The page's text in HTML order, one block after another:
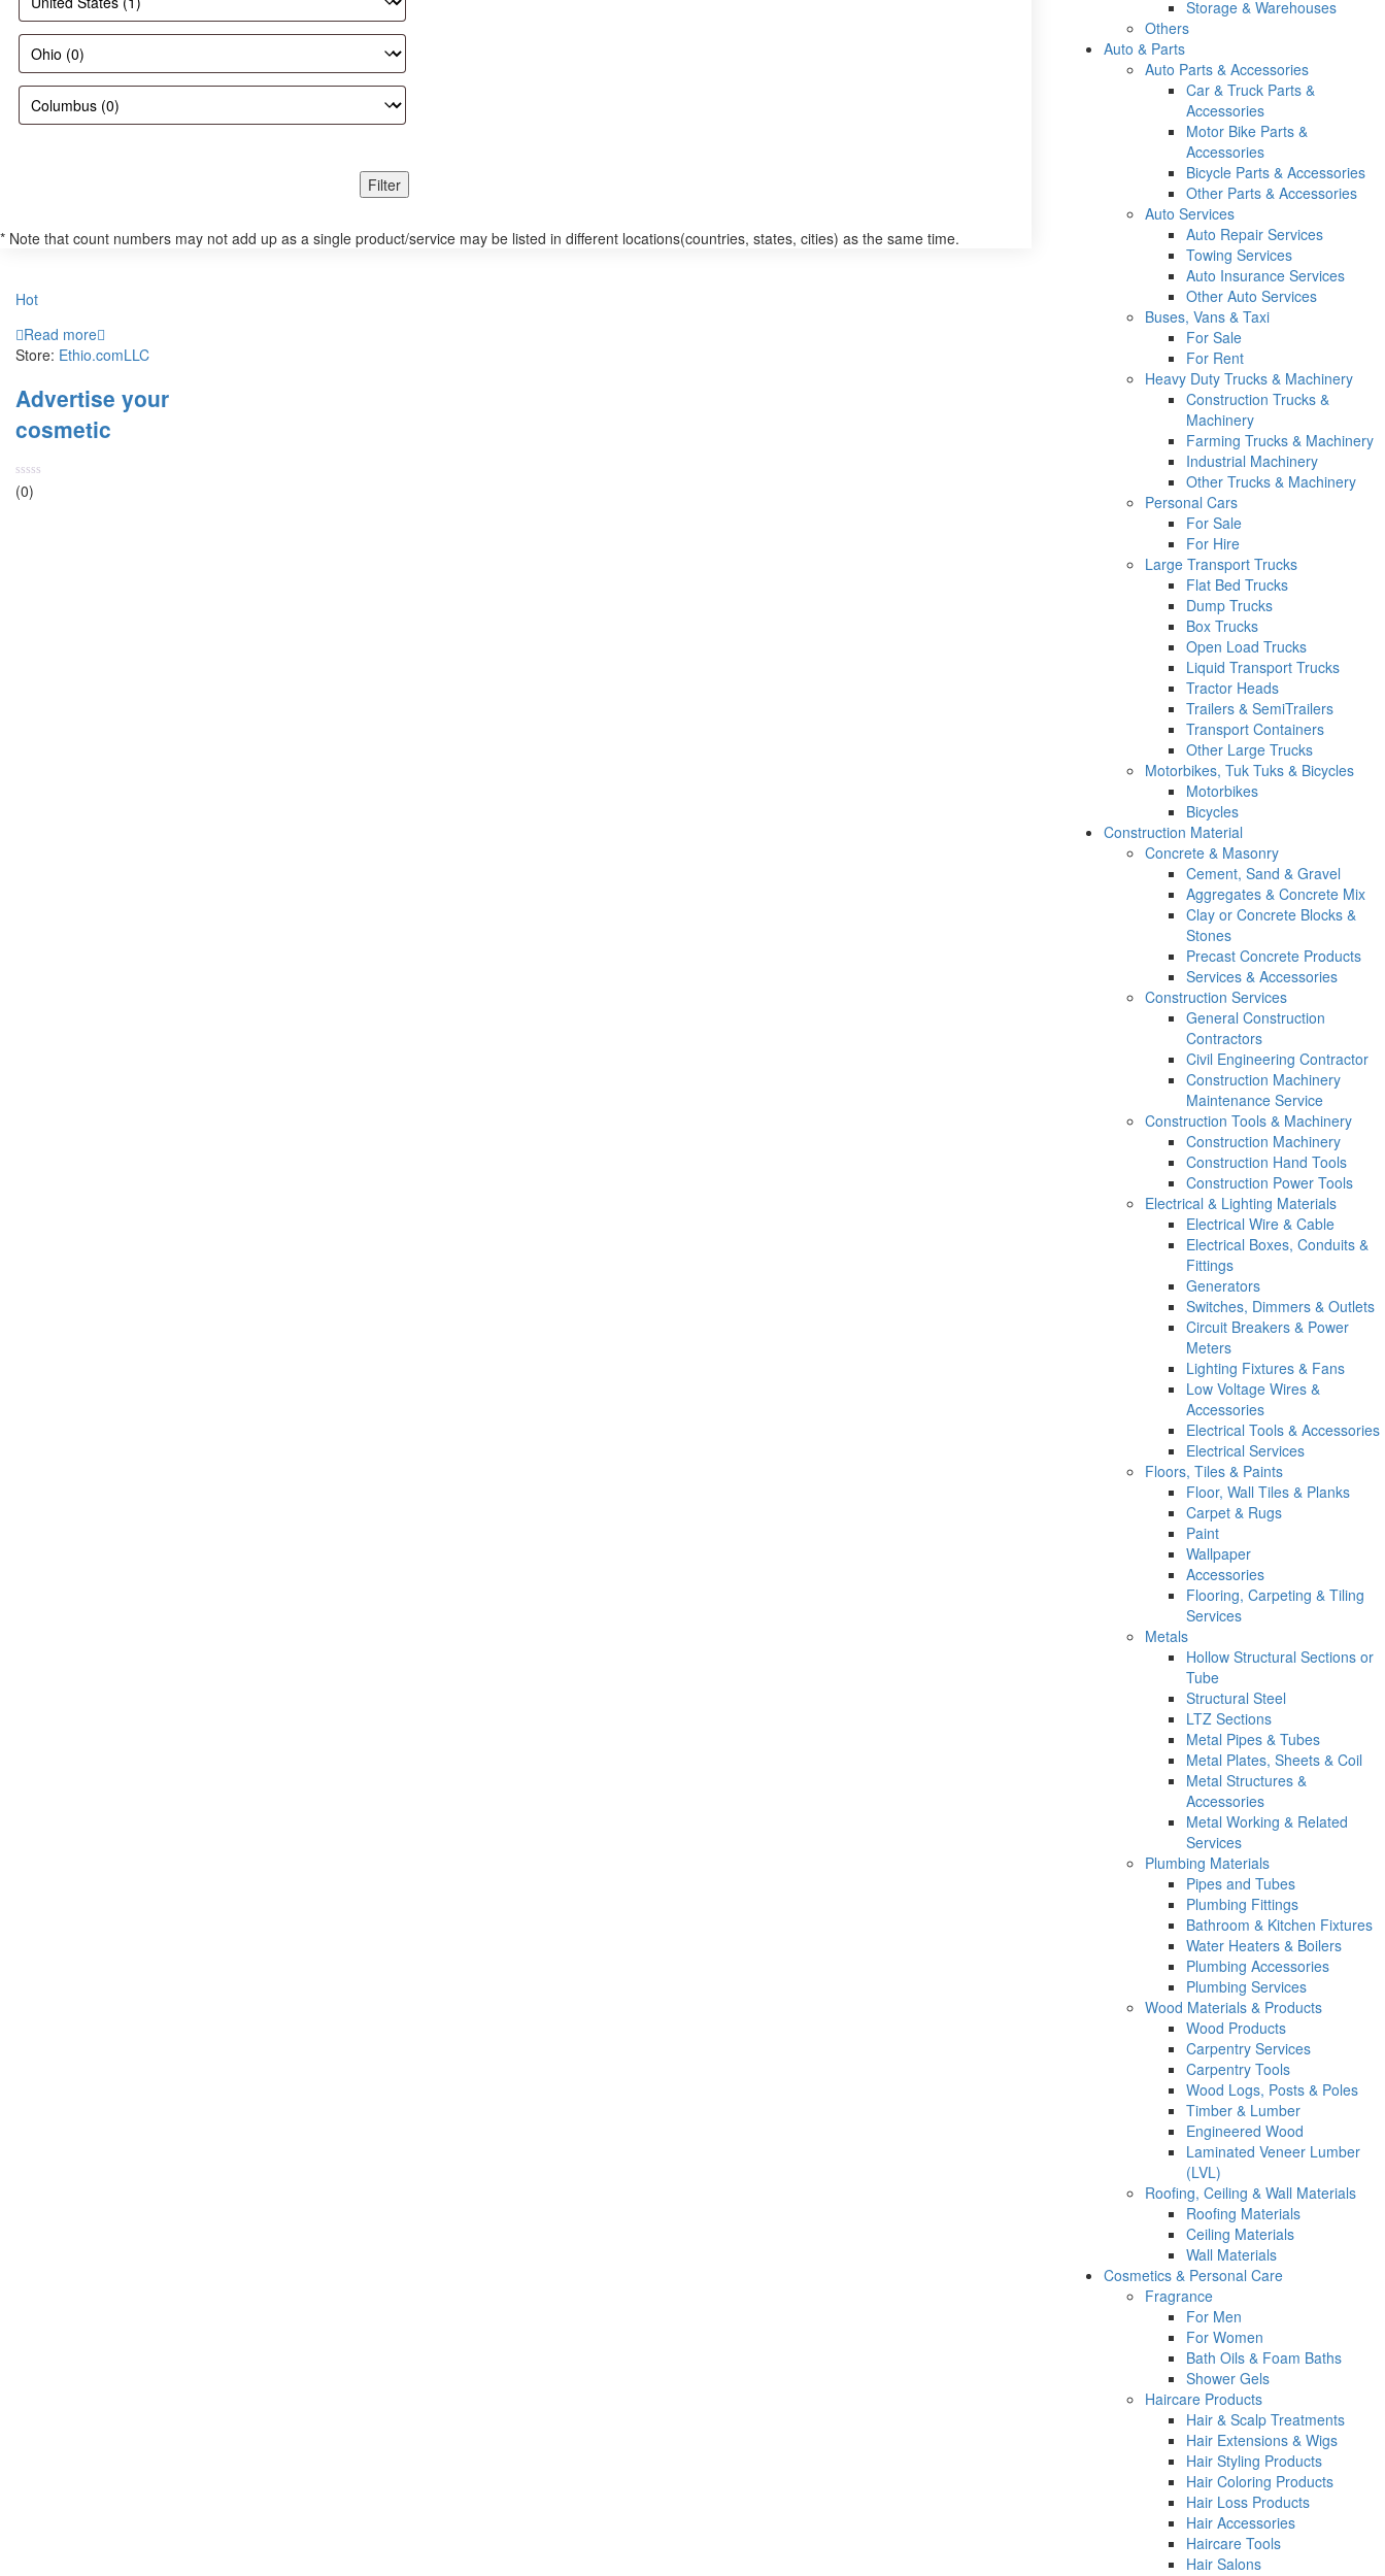
Filter
* Note that count numbers may not add up as a single product/service may be listed in different locations(countries, states, cities) as the same time.
Hot
Read more
Store: Ethio.comLLC
Advertise your
cosmetic
Rated
0(0)
Storage & Warehouses
Others
Auto & Parts
Auto Parts & Accessories
Car & Truck Parts &
Accessories
Motor Bike Parts &
Accessories
Bicycle Parts & Accessories
Other Parts & Accessories
Auto Services
Auto Repair Services
Towing Services
Auto Insurance Services
Other Auto Services
Buses, Vans & Taxi
For Sale
For Rent
Heavy Duty Trucks & Machinery
Construction Trucks &
Machinery
Farming Trucks & Machinery
Industrial Machinery
Other Trucks & Machinery
Personal Cars
For Sale
For Hire
Large Transport Trucks
Flat Bed Trucks
Dump Trucks
Box Trucks
Open Load Trucks
Liquid Transport Trucks
Tractor Heads
Trailers & SemiTrailers
Transport Containers
Other Large Trucks
Motorbikes, Tuk Tuks & Bicycles
Motorbikes
Bicycles
Construction Material
Concrete & Masonry
Cement, Sand & Gravel
Aggregates & Concrete Mix
Clay or Concrete Blocks &
Stones
Precast Concrete Products
Services & Accessories
Construction Services
General Construction
Contractors
Civil Engineering Contractor
Construction Machinery
Maintenance Service
Construction Tools & Machinery
Construction Machinery
Construction Hand Tools
Construction Power Tools
Electrical & Lighting Materials
Electrical Wire & Cable
Electrical Boxes, Conduits &
Fittings
Generators
Switches, Dimmers & Outlets
Circuit Breakers & Power
Meters
Lighting Fixtures & Fans
Low Voltage Wires &
Accessories
Electrical Tools & Accessories
Electrical Services
Floors, Tiles & Paints
Floor, Wall Tiles & Planks
Carpet & Rugs
Paint
Wallpaper
Accessories
Flooring, Carpeting & Tiling
Services
Metals
Hollow Structural Sections or
Tube
Structural Steel
LTZ Sections
Metal Pipes & Tubes
Metal Plates, Sheets & Coil
Metal Structures &
Accessories
Metal Working & Related
Services
Plumbing Materials
Pipes and Tubes
Plumbing Fittings
Bathroom & Kitchen Fixtures
Water Heaters & Boilers
Plumbing Accessories
Plumbing Services
Wood Materials & Products
Wood Products
Carpentry Services
Carpentry Tools
Wood Logs, Posts & Poles
Timber & Lumber
Engineered Wood
Laminated Veneer Lumber
(LVL)
Roofing, Ceiling & Wall Materials
Roofing Materials
Ceiling Materials
Wall Materials
Cosmetics & Personal Care
Fragrance
For Men
For Women
Bath Oils & Foam Baths
Shower Gels
Haircare Products
Hair & Scalp Treatments
Hair Extensions & Wigs
Hair Styling Products
Hair Coloring Products
Hair Loss Products
Hair Accessories
Haircare Tools
Hair Salons